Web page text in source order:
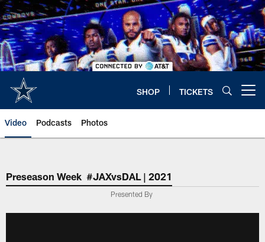
Skip
to
main
content
SHOP TICKETS
Video Podcasts Photos
Preseason Week #JAXvsDAL | 2021
Presented By